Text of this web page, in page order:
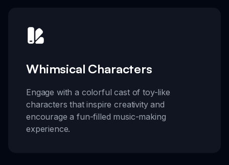
Whimsical Characters
Engage with a colorful cast of toy-like
characters that inspire creativity and
encourage a fun-filled music-making
experience.